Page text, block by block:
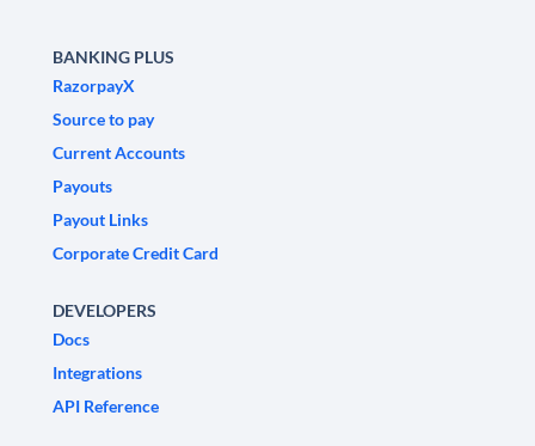
BANKING PLUS
RazorpayX
Source to pay
Current Accounts
Payouts
Payout Links
Corporate Credit Card
DEVELOPERS
Docs
Integrations
API Reference